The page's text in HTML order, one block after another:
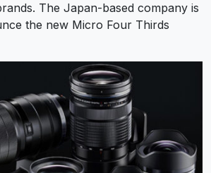
The Japan-based company is
the new Micro Four Thirds